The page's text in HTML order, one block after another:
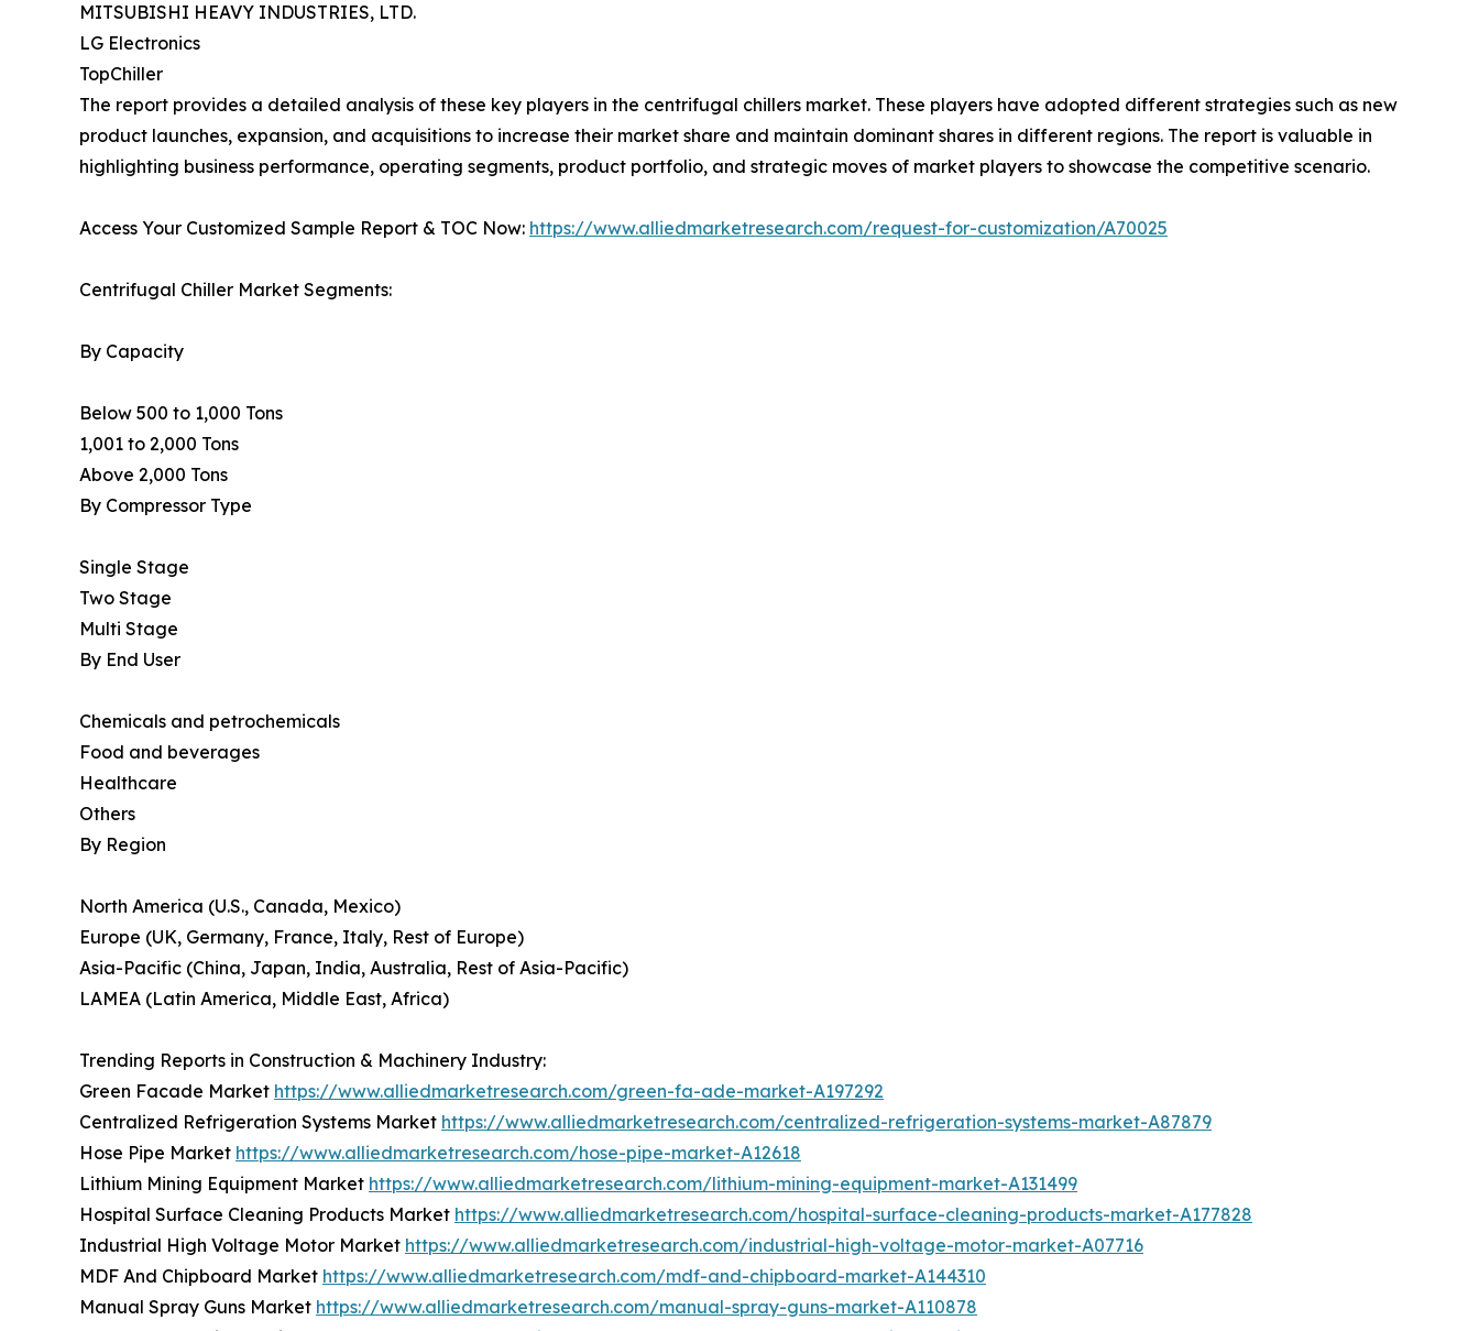
MITSUBISHI HEAVY INDUSTRIES, LTD.
LG Electronics
TopChiller
The report provides a detailed analysis of these key players in the centrifugal chillers market. These players have adopted different strategies such as new
product launches, expansion, and acquisitions to increase their market share and maintain dominant shares in different regions. The report is valuable in
highlighting business performance, operating segments, product portfolio, and strategic moves of market players to showcase the competitive scenario.
Access Your Customized Sample Report & TOC Now: https://www.alliedmarketresearch.com/request-for-customization/A70025
Centrifugal Chiller Market Segments:
By Capacity
Below 500 to 1,000 Tons
1,001 to 2,000 Tons
Above 2,000 Tons
By Compressor Type
Single Stage
Two Stage
Multi Stage
By End User
Chemicals and petrochemicals
Food and beverages
Healthcare
Others
By Region
North America (U.S., Canada, Mexico)
Europe (UK, Germany, France, Italy, Rest of Europe)
Asia-Pacific (China, Japan, India, Australia, Rest of Asia-Pacific)
LAMEA (Latin America, Middle East, Africa)
Trending Reports in Construction & Machinery Industry:
Green Facade Market https://www.alliedmarketresearch.com/green-fa-ade-market-A197292
Centralized Refrigeration Systems Market https://www.alliedmarketresearch.com/centralized-refrigeration-systems-market-A87879
Hose Pipe Market https://www.alliedmarketresearch.com/hose-pipe-market-A12618
Lithium Mining Equipment Market https://www.alliedmarketresearch.com/lithium-mining-equipment-market-A131499
Hospital Surface Cleaning Products Market https://www.alliedmarketresearch.com/hospital-surface-cleaning-products-market-A177828
Industrial High Voltage Motor Market https://www.alliedmarketresearch.com/industrial-high-voltage-motor-market-A07716
MDF And Chipboard Market https://www.alliedmarketresearch.com/mdf-and-chipboard-market-A144310
Manual Spray Guns Market https://www.alliedmarketresearch.com/manual-spray-guns-market-A110878